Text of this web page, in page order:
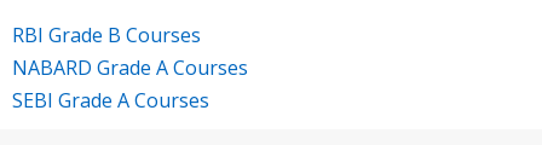
RBI Grade B Courses
NABARD Grade A Courses
SEBI Grade A Courses